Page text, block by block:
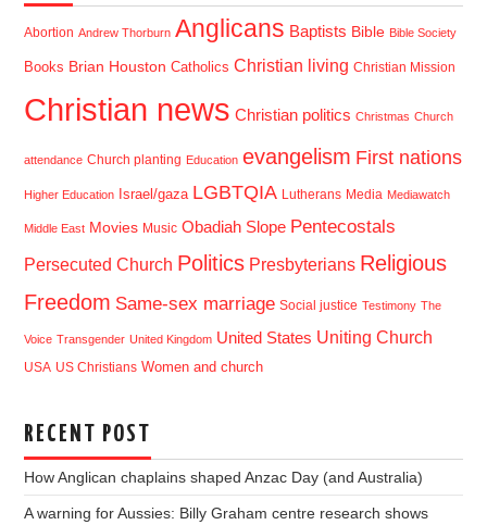
Abortion Andrew Thorburn Anglicans Baptists Bible Bible Society
Books Brian Houston Catholics Christian living Christian Mission
Christian news Christian politics Christmas Church
attendance Church planting Education evangelism First nations
Higher Education Israel/gaza LGBTQIA Lutherans Media Mediawatch
Middle East Movies Music Obadiah Slope Pentecostals
Persecuted Church Politics Presbyterians Religious
Freedom Same-sex marriage Social justice Testimony The
Voice Transgender United Kingdom United States Uniting Church
USA US Christians Women and church
RECENT POST
How Anglican chaplains shaped Anzac Day (and Australia)
A warning for Aussies: Billy Graham centre research shows